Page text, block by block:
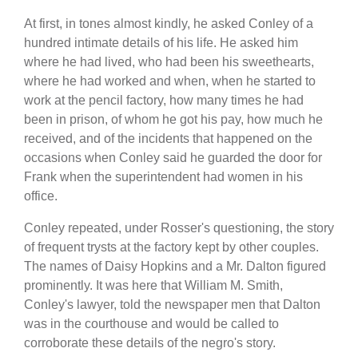
At first, in tones almost kindly, he asked Conley of a
hundred intimate details of his life. He asked him
where he had lived, who had been his sweethearts,
where he had worked and when, when he started to
work at the pencil factory, how many times he had
been in prison, of whom he got his pay, how much he
received, and of the incidents that happened on the
occasions when Conley said he guarded the door for
Frank when the superintendent had women in his
office.
Conley repeated, under Rosser's questioning, the story
of frequent trysts at the factory kept by other couples.
The names of Daisy Hopkins and a Mr. Dalton figured
prominently. It was here that William M. Smith,
Conley's lawyer, told the newspaper men that Dalton
was in the courthouse and would be called to
corroborate these details of the negro's story.